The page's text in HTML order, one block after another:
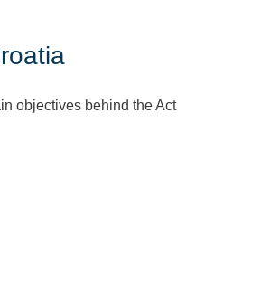
objectives behind the Act